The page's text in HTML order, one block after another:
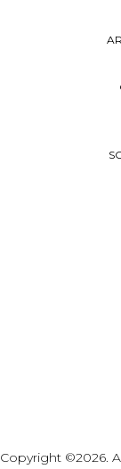
Copyright ©2026.